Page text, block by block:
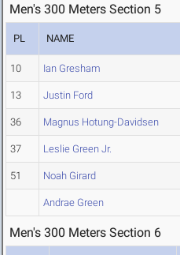
Men's 300 Meters Section 5
PL NAME
10 Ian Gresham
13 Justin Ford
36 Magnus Hotung-Davidsen
37 Leslie Green Jr.
51 Noah Girard
Andrae Green
Men's 300 Meters Section 6